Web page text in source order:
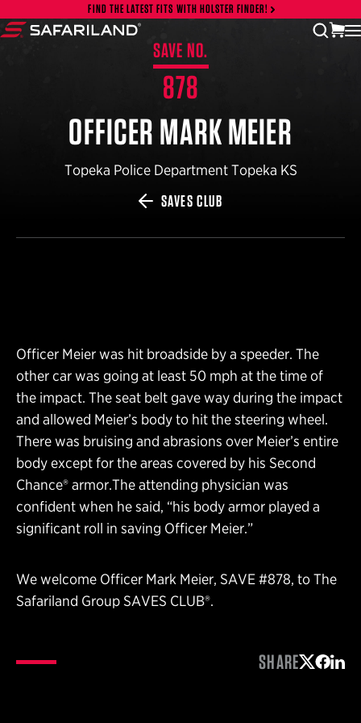
Skip to contentFIND THE LATEST FITS WITH HOLSTER FINDER!
SAVE NO.
878
OFFICER MARK MEIER
Topeka Police Department Topeka KS
SAVES CLUB
Officer Meier was hit broadside by a speeder. The
other car was going at least 50 mph at the time of
the impact. The seat belt gave way during the impact
and allowed Meier’s body to hit the steering wheel.
There was bruising and abrasions over Meier’s entire
body except for the areas covered by his Second
Chance® armor.The attending physician was
confident when he said, “his body armor played a
significant roll in saving Officer Meier.”
We welcome Officer Mark Meier, SAVE #878, to The
Safariland Group SAVES CLUB®.
SHARE